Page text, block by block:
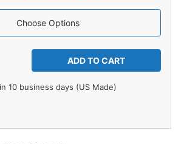
Choose Options
10 business days (US Made)